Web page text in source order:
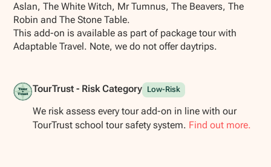
Aslan, The White Witch, Mr Tumnus, The Beavers, The
Robin and The Stone Table.
This add-on is available as part of package tour with
Adaptable Travel. Note, we do not offer daytrips.
TourTrust - Risk Category Low-Risk
We risk assess every tour add-on in line with our
TourTrust school tour safety system. Find out more.